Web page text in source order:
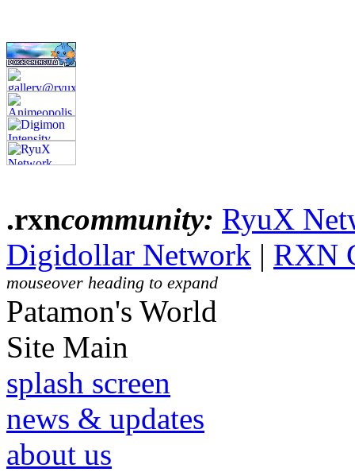
.rxncommunity: RyuX
Digidollar Network | RXN
mouseover heading to expand
Patamon's World
Site Main
splash screen
news & updates
about us